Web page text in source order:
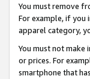
You must remove
For example, if you
apparel category,
You must not make
or prices. For
smartphone that